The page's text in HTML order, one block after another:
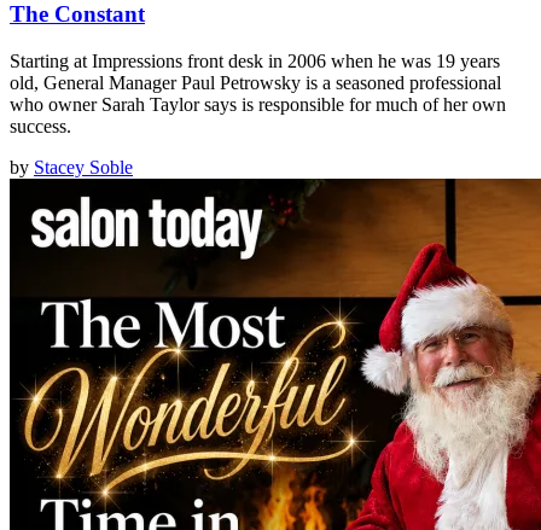
The Constant
Starting at Impressions front desk in 2006 when he was 19 years
old, General Manager Paul Petrowsky is a seasoned professional
who owner Sarah Taylor says is responsible for much of her own
success.
by Stacey Soble